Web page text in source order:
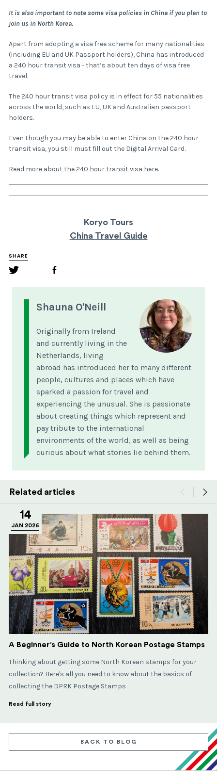
It is also important to note some visa policies in China if you plan to
join us in North Korea.
Apart from adopting a visa free scheme for many nationalities
(including EU and UK Passport holders), China has introduced
a 240 hour transit visa - that’s about ten days of visa free
travel.
The 240 hour transit visa policy is in effect for 55 nationalities
across the world, such as EU, UK and Australian passport
holders.
Even though you may be able to enter China on the 240 hour
transit visa, you still must fill out the Digital Arrival Card.
Read more about the 240 hour transit visa here.
Koryo Tours
China Travel Guide
SHARE
Shauna O'Neill
Originally from Ireland
and currently living in the
Netherlands, living
abroad has introduced her to many different
people, cultures and places which have
sparked a passion for travel and
experiencing the unusual. She is passionate
about creating things which represent and
pay tribute to the international
environments of the world, as well as being
curious about what stories lie behind them.
Related articles
14
JAN 2026
A Beginner’s Guide to North Korean Postage Stamps
Thinking about getting some North Korean stamps for your
collection? Here's all you need to know about the basics of
collecting the DPRK Postage Stamps
Read full story
BACK TO BLOG